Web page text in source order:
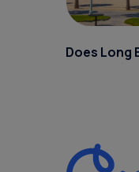
Does Long